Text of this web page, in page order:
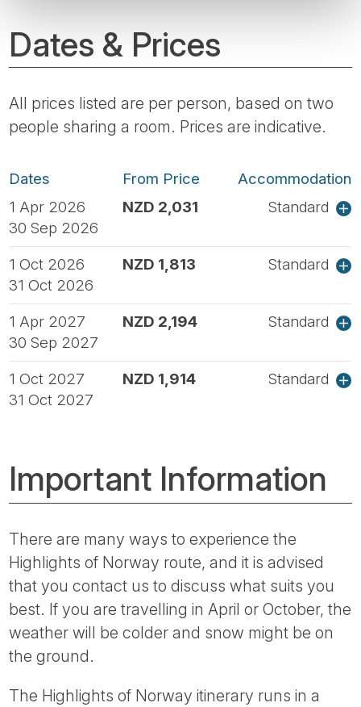
Dates & Prices
All prices listed are per person, based on two
people sharing a room. Prices are indicative.
Dates From Price
Accommodation
1 Apr 2026
30 Sep 2026
NZD 2,031 Standard
1 Oct 2026
31 Oct 2026
NZD 1,813 Standard
1 Apr 2027
30 Sep 2027
NZD 2,194 Standard
1 Oct 2027
31 Oct 2027
NZD 1,914 Standard
Important Information
There are many ways to experience the
Highlights of Norway route, and it is advised
that you contact us to discuss what suits you
best. If you are travelling in April or October, the
weather will be colder and snow might be on
the ground.
The Highlights of Norway itinerary runs in a